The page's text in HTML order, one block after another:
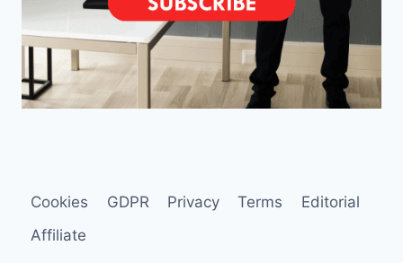
Cookies GDPR Privacy Terms
Editorial
Affiliate